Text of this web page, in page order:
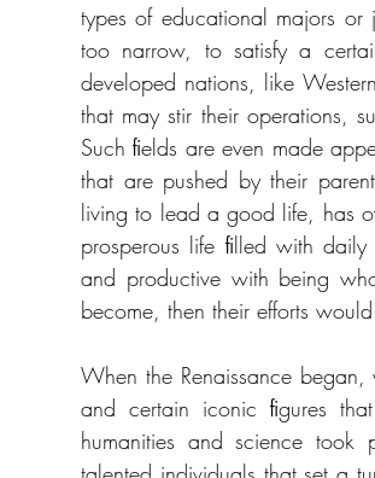
types of educational majors
too narrow, to satisfy a
developed nations, like
that may stir their operations,
Such ﬁelds are even made
that are pushed by their
living to lead a good life, has
prosperous life ﬁlled with
and productive with being
become, then their efforts
When the Renaissance
and certain iconic ﬁgures
humanities and science